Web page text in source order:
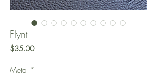
Flynt
$35.00Price
Metal *